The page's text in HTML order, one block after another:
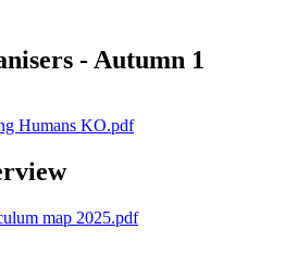
- Autumn 1
Humans KO.pdf
map 2025.pdf